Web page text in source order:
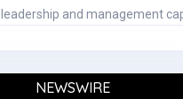
leadership and management
NEWSWIRE